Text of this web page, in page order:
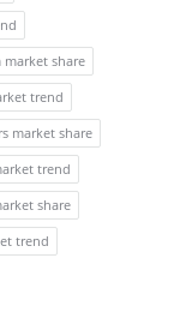
market share
trend
market share
trend
share
trend